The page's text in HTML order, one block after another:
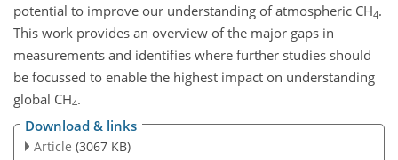
potential to improve our understanding of atmospheric CH4.
This work provides an overview of the major gaps in
measurements and identifies where further studies should
be focussed to enable the highest impact on understanding
global CH4.
Download & links
Article (3067 KB)